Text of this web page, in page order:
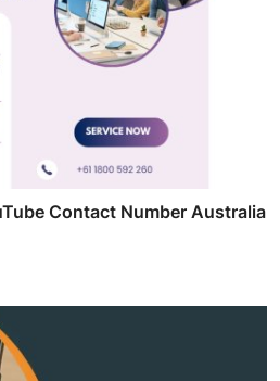
Contact Number Australia